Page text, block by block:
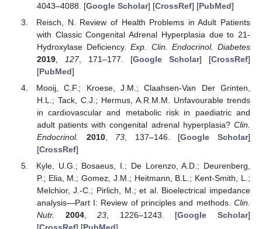
4043–4088. [Google Scholar] [CrossRef] [PubMed]
Reisch, N. Review of Health Problems in Adult Patients
with Classic Congenital Adrenal Hyperplasia due to 21-
Hydroxylase Deficiency.Exp. Clin. Endocrinol. Diabetes
2019, 127, 171–177. [Google Scholar] [CrossRef]
[PubMed]
Mooij, C.F.; Kroese, J.M.; Claahsen-Van Der Grinten,
H.L.; Tack, C.J.; Hermus, A.R.M.M. Unfavourable trends
in cardiovascular and metabolic risk in paediatric and
adult patients with congenital adrenal hyperplasia? Clin.
Endocrinol.
2010, 73, 137–146. [Google Scholar]
[CrossRef]
Kyle, U.G.; Bosaeus, I.; De Lorenzo, A.D.; Deurenberg,
P.; Elia, M.; Gomez, J.M.; Heitmann, B.L.; Kent-Smith, L.;
Melchior, J.-C.; Pirlich, M.; et al. Bioelectrical impedance
analysis—Part I: Review of principles and methods. Clin.
Nutr.
2004,23, 1226–1243. [Google Scholar]